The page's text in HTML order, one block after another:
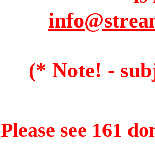
(* Note! -
Please see 161